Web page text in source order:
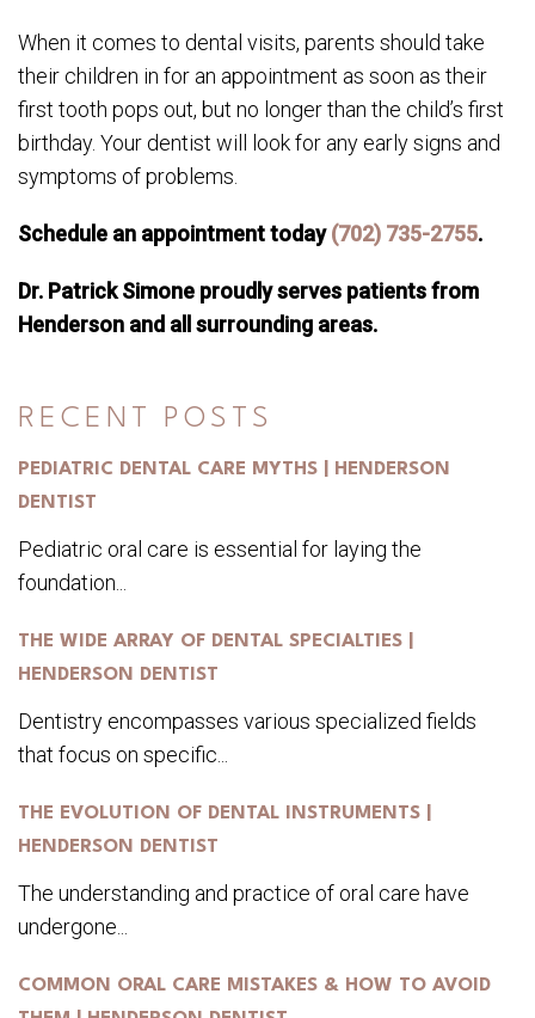
RECENT POSTS
PEDIATRIC DENTAL CARE MYTHS | HENDERSON
DENTIST
Pediatric oral care is essential for laying the
foundation...
THE WIDE ARRAY OF DENTAL SPECIALTIES |
HENDERSON DENTIST
Dentistry encompasses various specialized fields
that focus on specific...
THE EVOLUTION OF DENTAL INSTRUMENTS |
HENDERSON DENTIST
The understanding and practice of oral care have
undergone...
COMMON ORAL CARE MISTAKES & HOW TO AVOID
When it comes to dental visits, parents should take
their children in for an appointment as soon as their
first tooth pops out, but no longer than the child’s first
birthday. Your dentist will look for any early signs and
symptoms of problems.
Schedule an appointment today(702) 735-2755.
Dr. Patrick Simone proudly serves patients from
Henderson and all surrounding areas.